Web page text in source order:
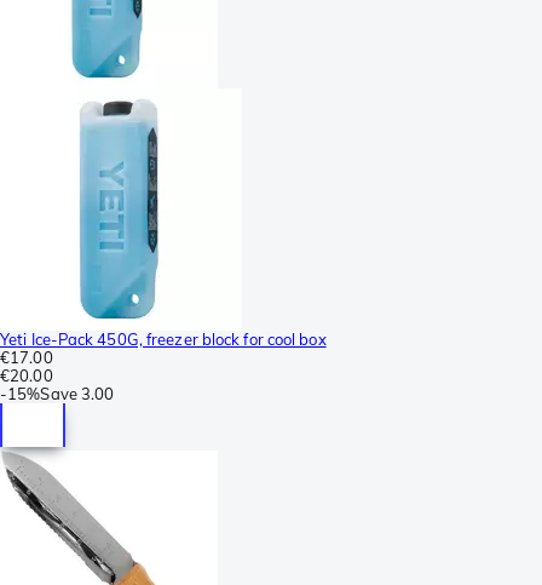
Yeti Ice-Pack 450G, freezer block for cool box
€17.00
€20.00
-15%Save3.00